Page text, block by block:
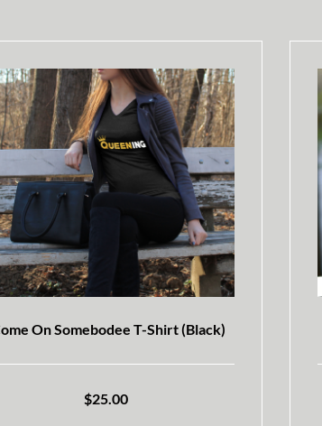
On Somebodee T-Shirt (Black)
$25.00